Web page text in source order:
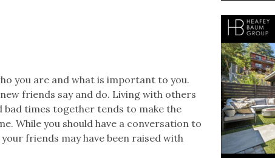
you are and what is important to you.
friends say and do. Living with others
times together tends to make the
While you should have a conversation to
friends may have been raised with